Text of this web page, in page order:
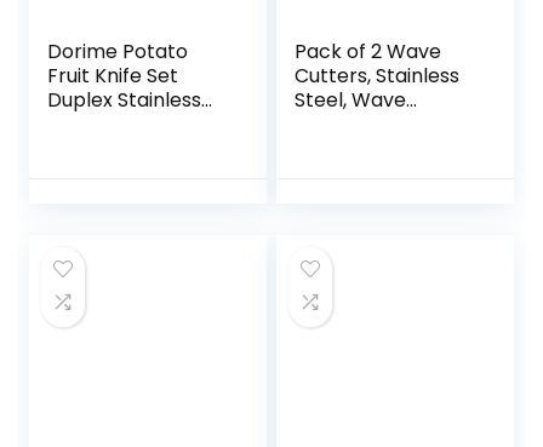
Dorime Potato
Fruit Knife Set
Duplex Stainless
Pack of 2 Wave
Cutters, Stainless
Steel, Wave
Cucumbers